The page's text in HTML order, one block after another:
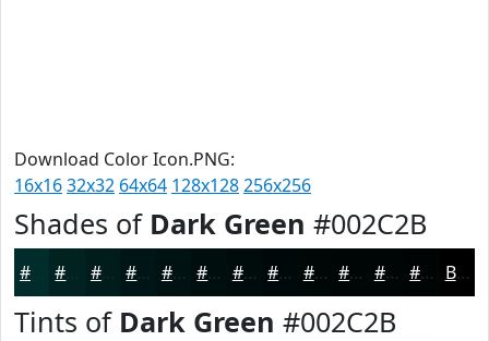
Download Color Icon.PNG:
16x1632x32 64x64 128x128256x256
Shades of Dark Green #002C2B
#002C2B #002322 #001C1B #001616 #001212 #000E0E #000B0B #000909 #000707 #000606 #000505 #000404 Black
Tints of Dark Green #002C2B